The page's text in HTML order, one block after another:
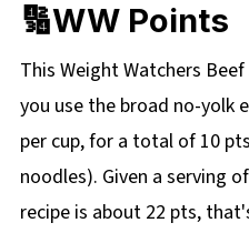
🔢WW Points
This Weight Watchers
you use the broad no-yolk
per cup, for a total of 10
noodles). Given a serving
recipe is about 22 pts,